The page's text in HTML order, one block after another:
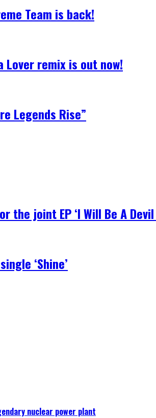
Team is back!
Lover remix is out now!
Legends Rise”
joint EP ‘I Will Be A
‘Shine’
nuclear power plant